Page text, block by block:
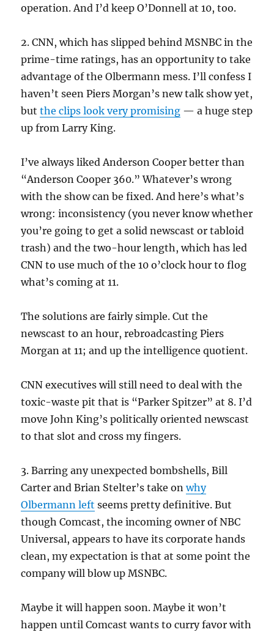
operation. And I’d keep O’Donnell at 10, too.
2. CNN, which has slipped behind MSNBC in the
prime-time ratings, has an opportunity to take
advantage of the Olbermann mess. I’ll confess I
haven’t seen Piers Morgan’s new talk show yet,
butthe clips look very promising — a huge step
up from Larry King.
I’ve always liked Anderson Cooper better than
“Anderson Cooper 360.” Whatever’s wrong
with the show can be fixed. And here’s what’s
wrong: inconsistency (you never know whether
you’re going to get a solid newscast or tabloid
trash) and the two-hour length, which has led
CNN to use much of the 10 o’clock hour to flog
what’s coming at 11.
The solutions are fairly simple. Cut the
newscast to an hour, rebroadcasting Piers
Morgan at 11; and up the intelligence quotient.
CNN executives will still need to deal with the
toxic-waste pit that is “Parker Spitzer” at 8. I’d
move John King’s politically oriented newscast
to that slot and cross my fingers.
3. Barring any unexpected bombshells, Bill
Carter and Brian Stelter’s take onwhy
Olbermann left seems pretty definitive. But
though Comcast, the incoming owner of NBC
Universal, appears to have its corporate hands
clean, my expectation is that at some point the
company will blow up MSNBC.
Maybe it will happen soon. Maybe it won’t
happen until Comcast wants to curry favor with